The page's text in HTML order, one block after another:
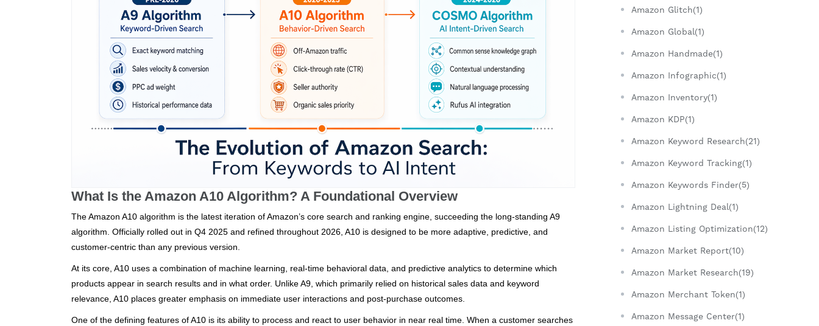
What Is the Amazon A10 Algorithm? A Foundational Overview
The Amazon A10 algorithm is the latest iteration of Amazon’s core search and ranking engine, succeeding the long-standing A9
algorithm. Officially rolled out in Q4 2025 and refined throughout 2026, A10 is designed to be more adaptive, predictive, and
customer-centric than any previous version.
At its core, A10 uses a combination of machine learning, real-time behavioral data, and predictive analytics to determine which
products appear in search results and in what order. Unlike A9, which primarily relied on historical sales data and keyword
relevance, A10 places greater emphasis on immediate user interactions and post-purchase outcomes.
One of the defining features of A10 is its ability to process and react to user behavior in near real time. When a customer searches
Amazon Glitch(1)
Amazon Global(1)
Amazon Handmade(1)
Amazon Infographic(1)
Amazon Inventory(1)
Amazon KDP(1)
Amazon Keyword Research(21)
Amazon Keyword Tracking(1)
Amazon Keywords Finder(5)
Amazon Lightning Deal(1)
Amazon Listing Optimization(12)
Amazon Market Report(10)
Amazon Market Research(19)
Amazon Merchant Token(1)
Amazon Message Center(1)